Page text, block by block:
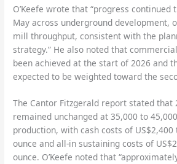
O’Keefe wrote that “progress continued
May across underground development,
mill throughput, consistent with the
strategy.” He also noted that
been achieved at the start of 2026 and
expected to be weighted toward the
The Cantor Fitzgerald report stated that
remained unchanged at 35,000 to
production, with cash costs of US$2,400
ounce and all-in sustaining costs of
ounce. O’Keefe noted that